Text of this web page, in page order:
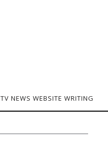
TV NEWS WEBSITE WRITING